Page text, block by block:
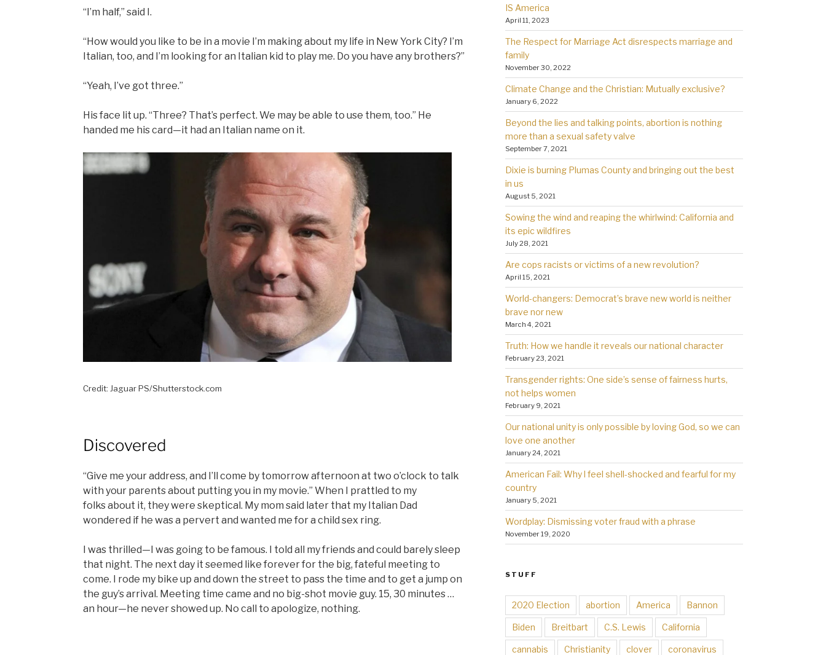
“I’m half,” said I.
“How would you like to be in a movie I’m making about my life in New York City? I’m
Italian, too, and I’m looking for an Italian kid to play me. Do you have any brothers?”
“Yeah, I’ve got three.”
His face lit up. “Three? That’s perfect. We may be able to use them, too.” He
handed me his card—it had an Italian name on it.
Credit: Jaguar PS/Shutterstock.com
Discovered
“Give me your address, and I’ll come by tomorrow afternoon at two o’clock to talk
with your parents about putting you in my movie.” When I prattled to my
folks about it, they were skeptical. My mom said later that my Italian Dad
wondered if he was a pervert and wanted me for a child sex ring.
I was thrilled—I was going to be famous. I told all my friends and could barely sleep
that night. The next day it seemed like forever for the big, fateful meeting to
come. I rode my bike up and down the street to pass the time and to get a jump on
the guy’s arrival. Meeting time came and no big-shot movie guy. 15, 30 minutes …
an hour—he never showed up. No call to apologize, nothing.
IS America
April 11, 2023
The Respect for Marriage Act disrespects marriage and
family
November 30, 2022
Climate Change and the Christian: Mutually exclusive?
January 6, 2022
Beyond the lies and talking points, abortion is nothing
more than a sexual safety valve
September 7, 2021
Dixie is burning Plumas County and bringing out the best
in us
August 5, 2021
Sowing the wind and reaping the whirlwind: California and
its epic wildfires
July 28, 2021
Are cops racists or victims of a new revolution?
April 15, 2021
World-changers: Democrat’s brave new world is neither
brave nor new
March 4, 2021
Truth: How we handle it reveals our national character
February 23, 2021
Transgender rights: One side’s sense of fairness hurts,
not helps women
February 9, 2021
Our national unity is only possible by loving God, so we can
love one another
January 24, 2021
American Fail: Why l feel shell-shocked and fearful for my
country
January 5, 2021
Wordplay: Dismissing voter fraud with a phrase
November 19, 2020
STUFF
2020 Election abortion America Bannon
Biden Breitbart C.S. Lewis California
cannabis Christianity clover coronavirus